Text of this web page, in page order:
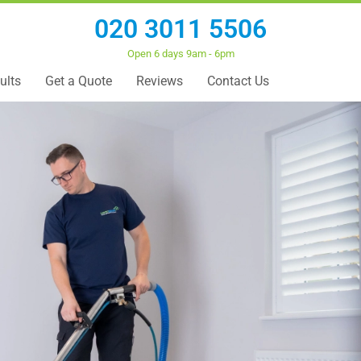
020 3011 5506
Open 6 days 9am - 6pm
Get a Quote Reviews Contact Us